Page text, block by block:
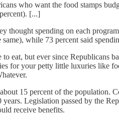
who want the food stamps
[...]
thought spending on each
while 73 percent said
eat, but ever since Republicans
for your petty little luxuries like
15 percent of the population.
Legislation passed by the
receive benefits.